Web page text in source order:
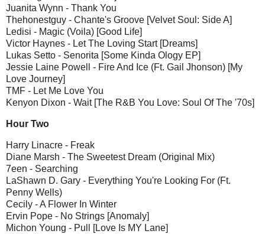
Juanita Wynn - Thank You
Thehonestguy - Chante's Groove [Velvet Soul: Side A]
Ledisi - Magic (Voila) [Good Life]
Victor Haynes - Let The Loving Start [Dreams]
Lukas Setto - Senorita [Some Kinda Ology EP]
Jessie Laine Powell - Fire And Ice (Ft. Gail Jhonson) [My
Love Journey]
TMF - Let Me Love You
Kenyon Dixon - Wait [The R&B You Love: Soul Of The '70s]
Hour Two
Harry Linacre - Freak
Diane Marsh - The Sweetest Dream (Original Mix)
7een - Searching
LaShawn D. Gary - Everything You're Looking For (Ft.
Penny Wells)
Cecily - A Flower In Winter
Ervin Pope - No Strings [Anomaly]
Michon Young - Pull [Love Is MY Lane]